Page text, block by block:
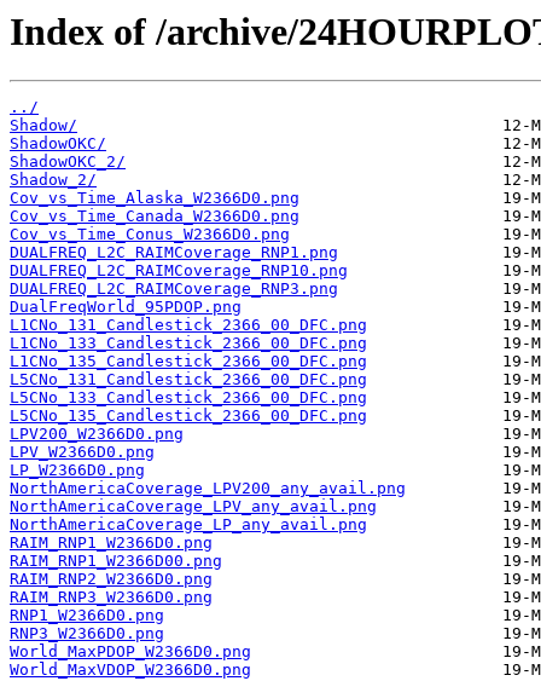
Index of /archive/
../
Shadow/
ShadowOKC/
ShadowOKC_2/
Shadow_2/
Cov_vs_Time_Alaska_W2366D0.png
Cov_vs_Time_Canada_W2366D0.png
Cov_vs_Time_Conus_W2366D0.png
DUALFREQ_L2C_RAIMCoverage_RNP1.png
DUALFREQ_L2C_RAIMCoverage_RNP10.png
DUALFREQ_L2C_RAIMCoverage_RNP3.png
DualFreqWorld_95PDOP.png
L1CNo_131_Candlestick_2366_00_DFC.png
L1CNo_133_Candlestick_2366_00_DFC.png
L1CNo_135_Candlestick_2366_00_DFC.png
L5CNo_131_Candlestick_2366_00_DFC.png
L5CNo_133_Candlestick_2366_00_DFC.png
L5CNo_135_Candlestick_2366_00_DFC.png
LPV200_W2366D0.png
LPV_W2366D0.png
LP_W2366D0.png
NorthAmericaCoverage_LPV200_any_avail.png
NorthAmericaCoverage_LPV_any_avail.png
NorthAmericaCoverage_LP_any_avail.png
RAIM_RNP1_W2366D0.png
RAIM_RNP1_W2366D00.png
RAIM_RNP2_W2366D0.png
RAIM_RNP3_W2366D0.png
RNP1_W2366D0.png
RNP3_W2366D0.png
World_MaxPDOP_W2366D0.png
World_MaxVDOP_W2366D0.png